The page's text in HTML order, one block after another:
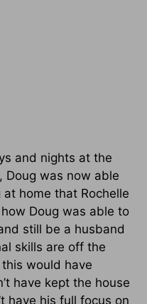
and nights at the
Doug was now able
home that Rochelle
how Doug was able to
still be a husband
skills are off the
this would have
have kept the house
have his full focus on